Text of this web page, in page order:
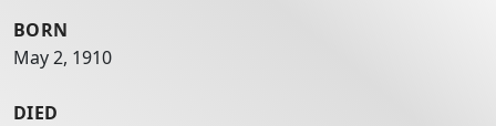
BORN
May 2, 1910
DIED